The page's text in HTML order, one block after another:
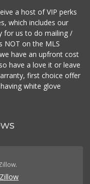
a host of VIP perks
which includes our
for us to do mailing /
NOT on the MLS
have an upfront cost
have a love it or leave
first choice offer
white glove